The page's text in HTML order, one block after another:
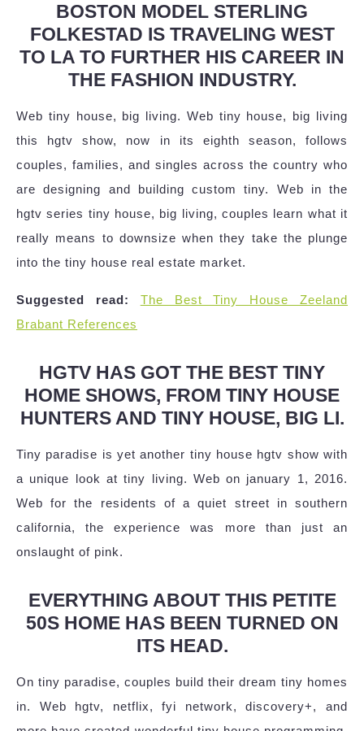
BOSTON MODEL STERLING
FOLKESTAD IS TRAVELING WEST
TO LA TO FURTHER HIS CAREER IN
THE FASHION INDUSTRY.
Web tiny house, big living. Web tiny house, big living
this hgtv show, now in its eighth season, follows
couples, families, and singles across the country who
are designing and building custom tiny. Web in the
hgtv series tiny house, big living, couples learn what it
really means to downsize when they take the plunge
into the tiny house real estate market.
Suggested read:
The Best Tiny House Zeeland
Brabant References
HGTV HAS GOT THE BEST TINY
HOME SHOWS, FROM TINY HOUSE
HUNTERS AND TINY HOUSE, BIG LI.
Tiny paradise is yet another tiny house hgtv show with
a unique look at tiny living. Web on january 1, 2016.
Web for the residents of a quiet street in southern
california, the experience was more than just an
onslaught of pink.
EVERYTHING ABOUT THIS PETITE
50S HOME HAS BEEN TURNED ON
ITS HEAD.
On tiny paradise, couples build their dream tiny homes
in. Web hgtv, netflix, fyi network, discovery+, and